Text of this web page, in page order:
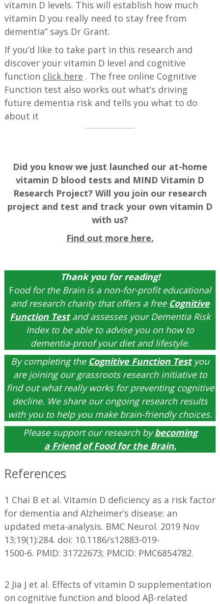
vitamin D levels. This will establish how much
vitamin D you really need to stay free from
dementia” says Dr Grant.
If you’d like to take part in this research and
discover your vitamin D level and cognitive
function click here . The free online Cognitive
Function test also works out what’s driving
future dementia risk and tells you what to do
about it
Did you know we just launched our at-home
vitamin D blood tests and MIND Vitamin D
Research Project? Will you join our research
project and test and track your own vitamin D
with us?
Find out more here.
Thank you for reading!
Food for the Brain is a non-for-profit educational
and research charity that offers a free Cognitive
Function Test and assesses your Dementia Risk
Index to be able to advise you on how to
dementia-proof your diet and lifestyle.
By completing the Cognitive Function Test you
are joining our grassroots research initiative to
find out what really works for preventing cognitive
decline. We share our ongoing research results
with you to help you make brain-friendly choices.
Please support our research by becoming
a Friend of Food for the Brain.
References
1 Chai B et al. Vitamin D deficiency as a risk factor
for dementia and Alzheimer’s disease: an
updated meta-analysis. BMC Neurol. 2019 Nov
13;19(1):284. doi: 10.1186/s12883-019-
1500-6. PMID: 31722673; PMCID: PMC6854782.
2 Jia J et al. Effects of vitamin D supplementation
on cognitive function and blood Aβ-related